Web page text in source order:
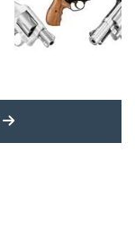
MORE LATEST